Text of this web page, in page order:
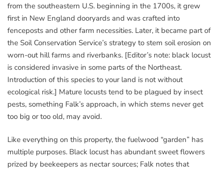
from the southeastern U.S. beginning in the 1700s, it grew
first in New England dooryards and was crafted into
fenceposts and other farm necessities. Later, it became part of
the Soil Conservation Service’s strategy to stem soil erosion on
worn-out hill farms and riverbanks. [Editor’s note: black locust
is considered invasive in some parts of the Northeast.
Introduction of this species to your land is not without
ecological risk.] Mature locusts tend to be plagued by insect
pests, something Falk’s approach, in which stems never get
too big or too old, may avoid.
Like everything on this property, the fuelwood “garden” has
multiple purposes. Black locust has abundant sweet flowers
prized by beekeepers as nectar sources; Falk notes that